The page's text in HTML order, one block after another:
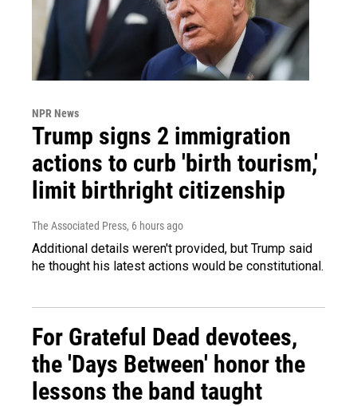
NPR News
Trump signs 2 immigration
actions to curb 'birth tourism,'
limit birthright citizenship
The Associated Press, 6 hours ago
Additional details weren't provided, but Trump said
he thought his latest actions would be constitutional.
For Grateful Dead devotees,
the 'Days Between' honor the
lessons the band taught